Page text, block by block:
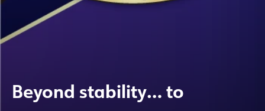
Beyond stability… to